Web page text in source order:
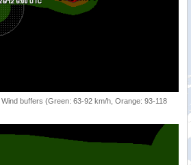
buffers (Green: 63-92 km/h, Orange: 93-118